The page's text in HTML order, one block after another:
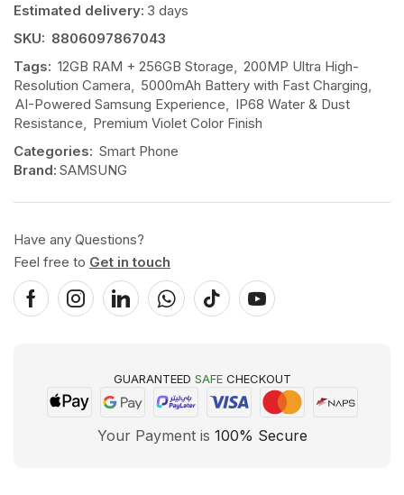
Estimated delivery: 3 days
SKU: 8806097867043
Tags: 12GB RAM + 256GB Storage, 200MP Ultra High-
Resolution Camera, 5000mAh Battery with Fast Charging,
AI-Powered Samsung Experience, IP68 Water & Dust
Resistance, Premium Violet Color Finish
Categories: Smart Phone
Brand: SAMSUNG
Have any Questions?
Feel free to Get in touch
GUARANTEED SAFECHECKOUT
Your Payment is 100% Secure